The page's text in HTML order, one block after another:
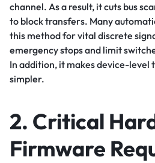
channel. As a result, it cuts bus
to block transfers. Many
this method for vital discrete
emergency stops and limit
In addition, it makes device-level
simpler.
2. Critical
Firmware